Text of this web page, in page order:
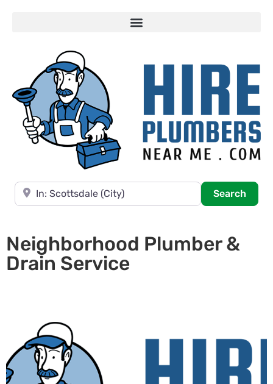
Near
Search
Neighborhood Plumber &
Drain Service